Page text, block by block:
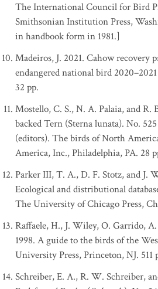
The International Council for Bird
Smithsonian Institution Press,
in handbook form in 1981.]
Madeiros, J. 2021. Cahow recovery
endangered national bird
32 pp.
Mostello, C. S., N. A. Palaia, and R.
backed Tern (Sterna lunata). No.
(editors). The birds of North
America, Inc., Philadelphia, PA. 28
Parker III, T. A., D. F. Stotz, and J.
Ecological and distributional
The University of Chicago Press,
Raffaele, H., J. Wiley, O. Garrido,
1998. A guide to the birds of the
University Press, Princeton, NJ. 511
Schreiber, E. A., R. W. Schreiber,